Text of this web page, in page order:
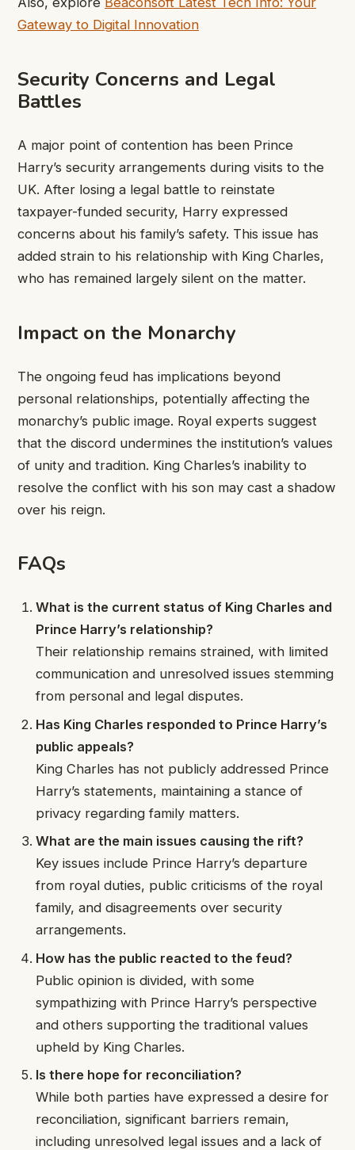
Gateway to Digital Innovation
Security Concerns and Legal
Battles
A major point of contention has been Prince
Harry’s security arrangements during visits to the
UK. After losing a legal battle to reinstate
taxpayer-funded security, Harry expressed
concerns about his family’s safety. This issue has
added strain to his relationship with King Charles,
who has remained largely silent on the matter.
Impact on the Monarchy
The ongoing feud has implications beyond
personal relationships, potentially affecting the
monarchy’s public image. Royal experts suggest
that the discord undermines the institution’s values
of unity and tradition. King Charles’s inability to
resolve the conflict with his son may cast a shadow
over his reign.
FAQs
What is the current status of King Charles and
Prince Harry’s relationship?
Their relationship remains strained, with limited
communication and unresolved issues stemming
from personal and legal disputes.
Has King Charles responded to Prince Harry’s
public appeals?
King Charles has not publicly addressed Prince
Harry’s statements, maintaining a stance of
privacy regarding family matters.
What are the main issues causing the rift?
Key issues include Prince Harry’s departure
from royal duties, public criticisms of the royal
family, and disagreements over security
arrangements.
How has the public reacted to the feud?
Public opinion is divided, with some
sympathizing with Prince Harry’s perspective
and others supporting the traditional values
upheld by King Charles.
Is there hope for reconciliation?
While both parties have expressed a desire for
reconciliation, significant barriers remain,
including unresolved legal issues and a lack of